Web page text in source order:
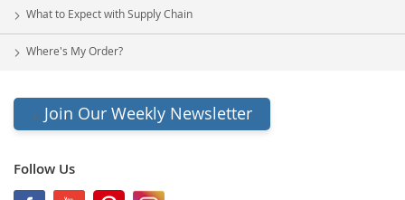
What to Expect with Supply Chain
Where's My Order?
Join Our Weekly Newsletter
Follow Us